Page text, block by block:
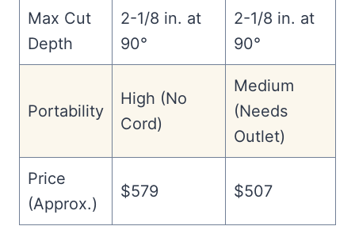
Max Cut
Depth
2-1/8 in. at
90°
2-1/8 in. at
90°
Portability
High (No
Cord)
Medium
(Needs
Outlet)
Price
(Approx.)
$579 $507